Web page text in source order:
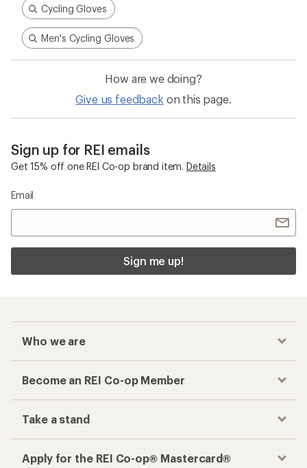
Cycling Gloves
Men's Cycling Gloves
How are we doing?
Give us feedback on this page.
Sign up for REI emails
Get 15% off one REI Co-op brand item. Details
Email
Sign me up!
Who we are
Become an REI Co-op Member
Take a stand
Apply for the REI Co-op® Mastercard®